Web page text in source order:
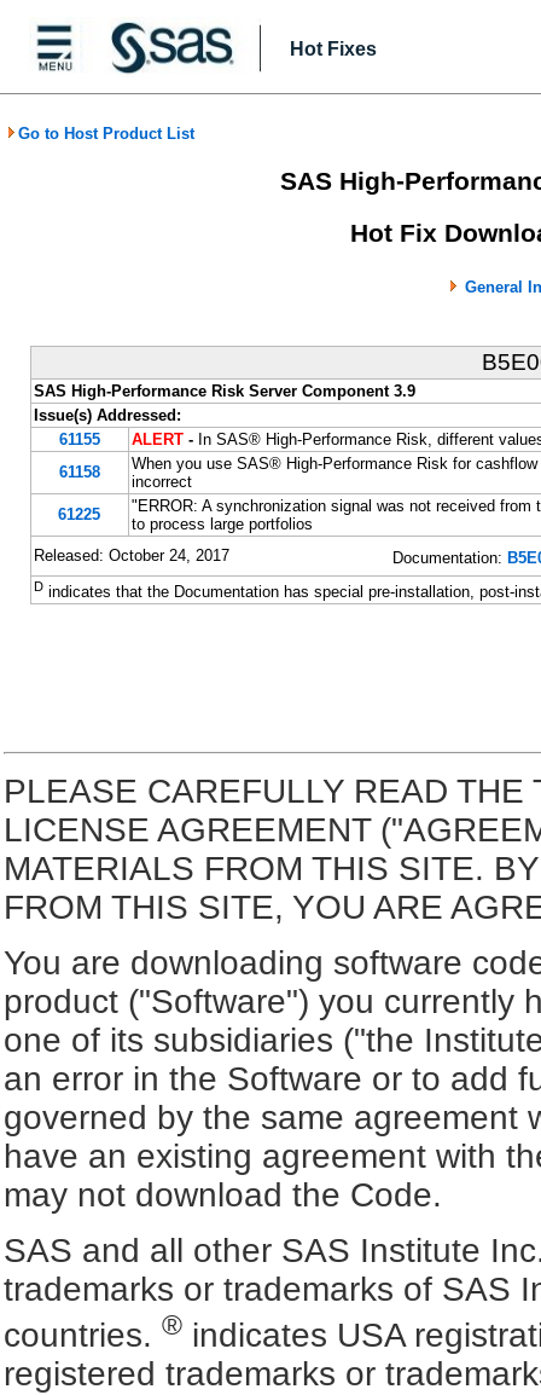
Hot Fixes
Go to Host Product List
SAS High-
Hot Fix
General
SAS High-Performance Risk Server Component 3.9
Issue(s) Addressed:
61155
ALERT- In SAS® High-Performance Risk, different
61158
When you use SAS® High-Performance Risk for
incorrect
61225
"ERROR: A synchronization signal was not received
to process large portfolios
Released: October 24, 2017
Documentation:
Dindicates that the Documentation has special pre-installation, post-
PLEASE CAREFULLY READ
LICENSE AGREEMENT
MATERIALS FROM THIS SITE.
FROM THIS SITE, YOU ARE
You are downloading software
product ("Software") you currently
one of its subsidiaries ("the
an error in the Software or to add
governed by the same agreement
have an existing agreement with
may not download the Code.
SAS and all other SAS Institute
trademarks or trademarks of SAS
countries. ® indicates USA
registered trademarks or